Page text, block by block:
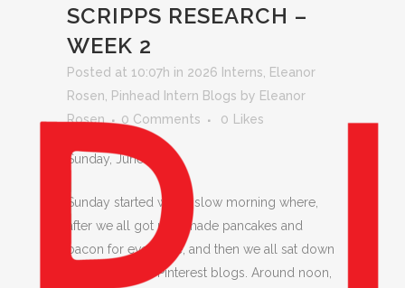
SCRIPPS RESEARCH –
WEEK 2
Posted at 10:07h in 2026 Interns
Eleanor
Rosen
Pinhead Intern Blogs by Eleanor
Rosen
0 Comments 0 Likes
Sunday, June 28,
Sunday started with a slow morning where,
after we all got up, I made pancakes and
bacon for everyone, and then we all sat down
to work on our Pinterest blogs. Around noon,